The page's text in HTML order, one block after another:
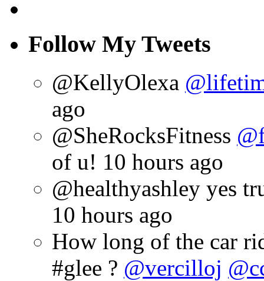
Follow My Tweets
@KellyOlexa
ago
@SheRocksFitness
of u! 10 hours ago
@healthyashley yes
10 hours ago
How long of the car
#glee ? @vercilloj